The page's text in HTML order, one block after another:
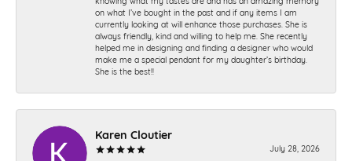
on what I’ve bought in the past and if any items I am
currently looking at will enhance those purchases. She is
always friendly, kind and willing to help me. She recently
helped me in designing and finding a designer who would
make me a special pendant for my daughter’s birthday.
She is the best!!
Karen Cloutier
July 28, 2026